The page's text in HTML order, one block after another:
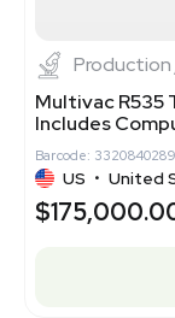
Multivac R535
Includes
Barcode: 3320840289
US • United